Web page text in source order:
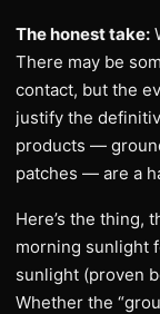
The honest take:
There may be
contact, but the
justify the
products —
patches — are a
Here’s the thing,
morning sunlight
sunlight (proven
Whether the